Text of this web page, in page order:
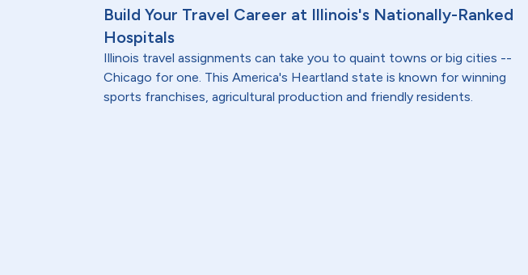
Build Your Travel Career at Illinois's Nationally-Ranked
Hospitals
Illinois travel assignments can take you to quaint towns or big cities --
Chicago for one. This America's Heartland state is known for winning
sports franchises, agricultural production and friendly residents.